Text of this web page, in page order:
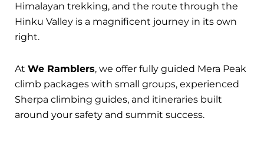
Himalayan trekking, and the route through the
Hinku Valley is a magnificent journey in its own
right.
At We Ramblers, we offer fully guided Mera Peak
climb packages with small groups, experienced
Sherpa climbing guides, and itineraries built
around your safety and summit success.